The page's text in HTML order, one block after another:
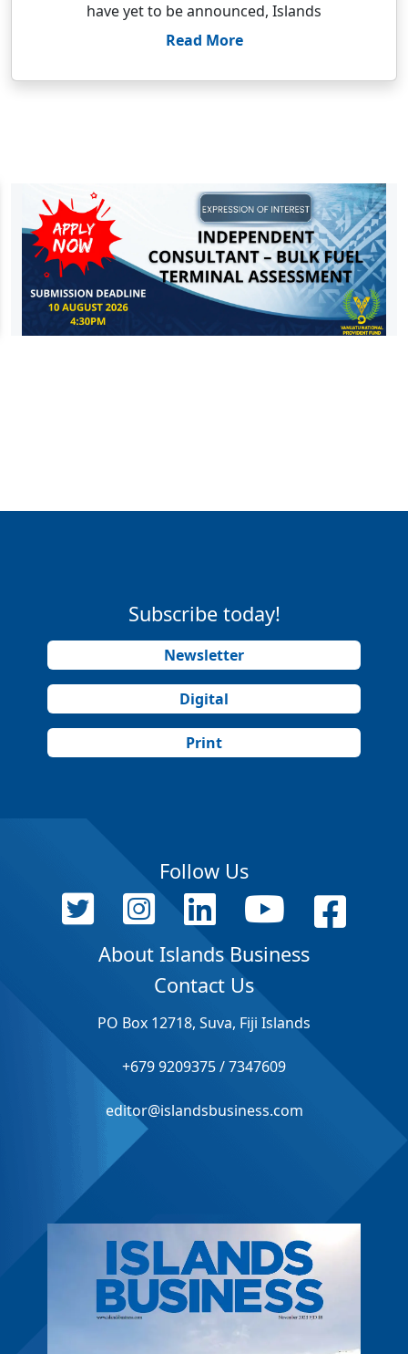
have yet to be announced, Islands
Read More
Subscribe today!
Newsletter
Digital
Print
Follow Us
About Islands Business
Contact Us
PO Box 12718, Suva, Fiji Islands
+679 9209375 / 7347609
editor@islandsbusiness.com